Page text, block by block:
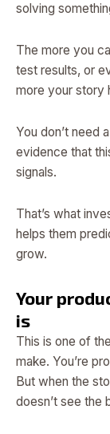
solving
The more you
test results, or
more your story
You don’t need
evidence that
signals.
That’s what
helps them
grow.
Your
is
This is one of
make. You’re
But when the
doesn’t see the